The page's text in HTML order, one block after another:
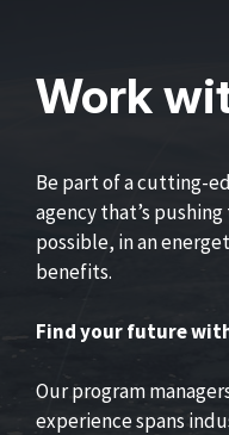
Work
Be part of a cutting-
agency that’s
possible, in an
benefits.
Find your future with
Our program
experience spans